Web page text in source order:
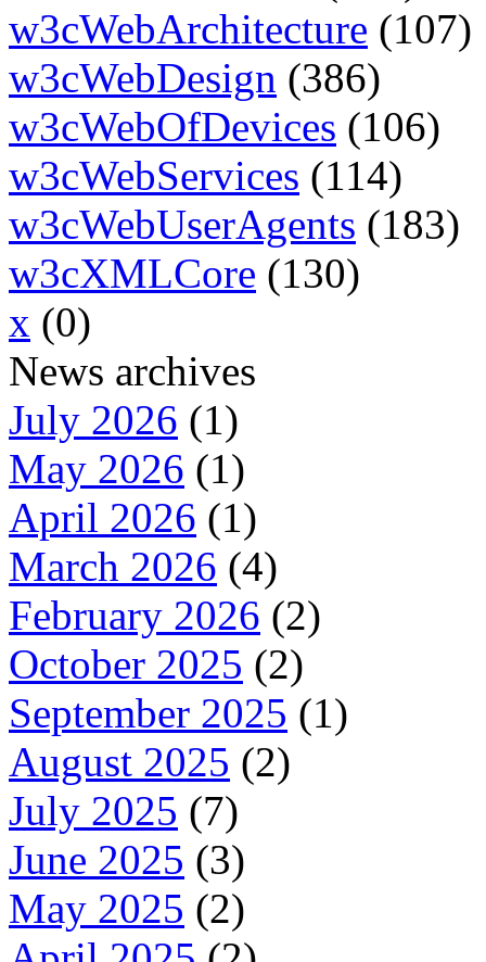
w3cWebArchitecture (107)
w3cWebDesign (386)
w3cWebOfDevices (106)
w3cWebServices (114)
w3cWebUserAgents (183)
w3cXMLCore (130)
x (0)
News archives
July 2026 (1)
May 2026 (1)
April 2026 (1)
March 2026 (4)
February 2026 (2)
October 2025 (2)
September 2025 (1)
August 2025 (2)
July 2025 (7)
June 2025 (3)
May 2025 (2)